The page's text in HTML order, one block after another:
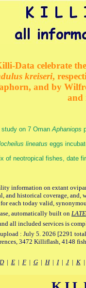
Data celebrate
kreiseri,
and by
and
study on 7 OmanAphaniops
lineatus eggs
of neotropical fishes, date
information on extant
historical coverage, and,
each today valid,
automatically built on
all included services is
: July 5. 2026 [2291
3472 Killiflash, 4148
D| E| F| G| H| I| J| K